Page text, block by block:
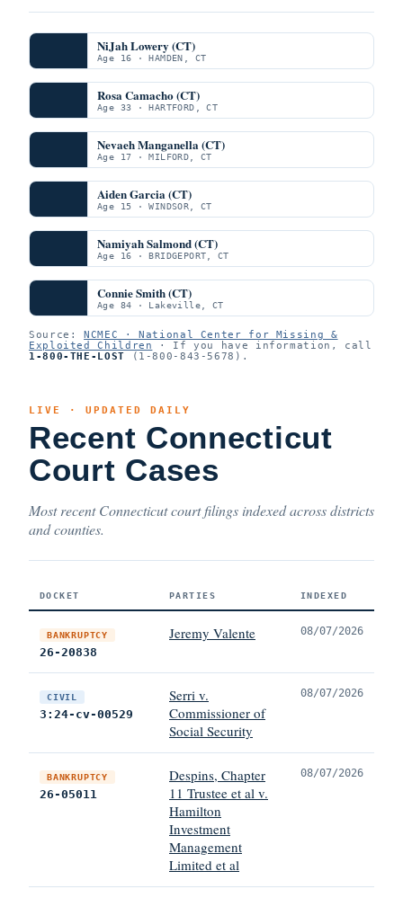
NiJah Lowery (CT)
Age 16 · HAMDEN, CT
Rosa Camacho (CT)
Age 33 · HARTFORD, CT
Nevaeh Manganella (CT)
Age 17 · MILFORD, CT
Aiden Garcia (CT)
Age 15 · WINDSOR, CT
Namiyah Salmond (CT)
Age 16 · BRIDGEPORT, CT
Connie Smith (CT)
Age 84 · Lakeville, CT
Source:NCMEC · National Center for Missing &
Exploited Children
· If you have information, call
1-800-THE-LOST (1-800-843-5678).
LIVE · UPDATED DAILY
Recent Connecticut
Court Cases
Most recent Connecticut court filings indexed across districts
and counties.
DOCKET PARTIES INDEXED
BANKRUPTCY
26-20838
Jeremy Valente 08/07/2026
CIVIL
3:24-cv-00529
Serri v.
Commissioner of
Social Security
08/07/2026
BANKRUPTCY
26-05011
Despins, Chapter
11 Trustee et al v.
Hamilton
Investment
Management
Limited et al
08/07/2026